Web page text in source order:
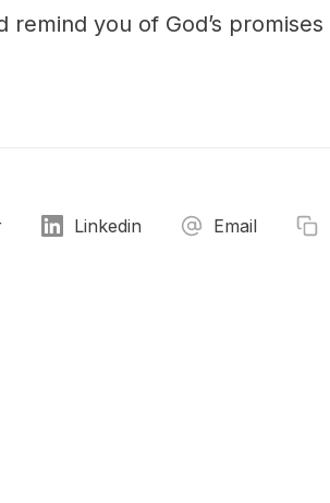
you of God’s
Linkedin Email